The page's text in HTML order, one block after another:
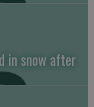
in snow after